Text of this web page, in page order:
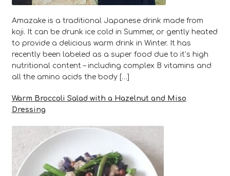
Amazake is a traditional Japanese drink made from
koji. It can be drunk ice cold in Summer, or gently heated
to provide a delicious warm drink in Winter. It has
recently been labeled as a super food due to it’s high
nutritional content – including complex B vitamins and
all the amino acids the body […]
Warm Broccoli Salad with a Hazelnut and Miso
Dressing